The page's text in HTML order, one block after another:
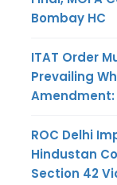
Bombay HC
ITAT Order
Prevailing
Amendment:
ROC Delhi
Hindustan
Section 42